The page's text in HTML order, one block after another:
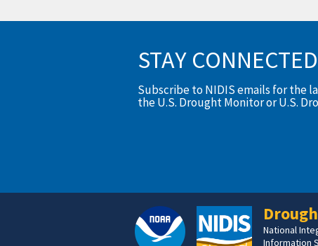
STAY CONNECTED
Subscribe to NIDIS emails for the
the U.S. Drought Monitor or U.S.
National
Information